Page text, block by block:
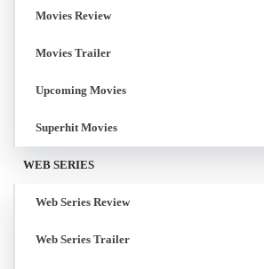
Movies Review
Movies Trailer
Upcoming Movies
Superhit Movies
WEB SERIES
Web Series Review
Web Series Trailer